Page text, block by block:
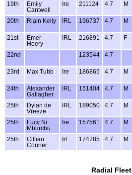
19th
Emily
Cantwell
Ire 211124 4.7 M
20th
Riain Kelly IRL 196737 4.7 M
21st
Emer
Heery
IRL 216891 4.7 F
22nd
123544 4.7
23rd
Max Tubb Ire 186865 4.7 M
24th
Alexander
Gallagher
IRL 151404 4.7 M
25th
Dylan de
Vreeze
IRL 189050 4.7 M
25th
Lucy Ni
Mhurchu
Ire 157561 4.7 M
25th
Cillian
Conner
Irl 174785 4.7 M
Radial Fleet